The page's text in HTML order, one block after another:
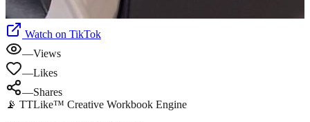
Watch on TikTok
—Views
—Likes
—Shares
📡 TTLike™ Creative Workbook Engine